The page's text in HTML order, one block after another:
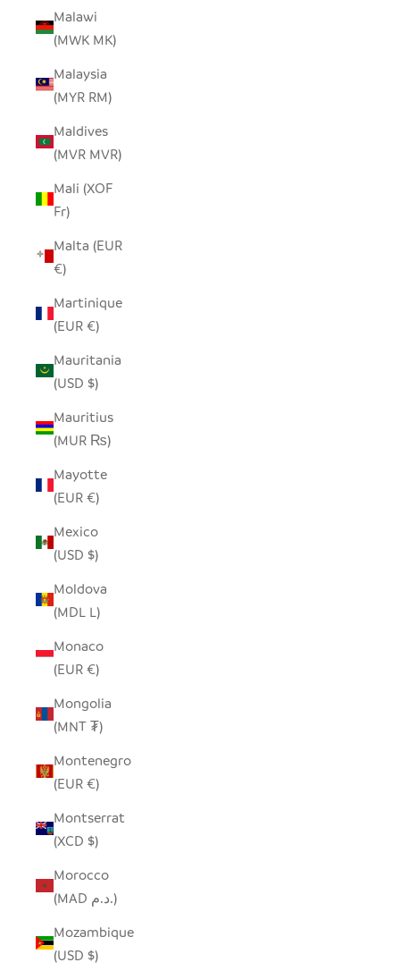
Malawi
(MWK MK)
Malaysia
(MYR RM)
Maldives
(MVR MVR)
Mali (XOF
Fr)
Malta (EUR
€)
Martinique
(EUR €)
Mauritania
(USD $)
Mauritius
(MUR ₨)
Mayotte
(EUR €)
Mexico
(USD $)
Moldova
(MDL L)
Monaco
(EUR €)
Mongolia
(MNT ₮)
Montenegro
(EUR €)
Montserrat
(XCD $)
Morocco
(MAD د.م.)
Mozambique
(USD $)